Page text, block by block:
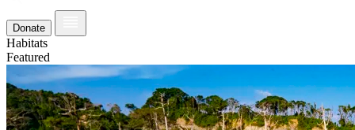
Donate
Habitats
Featured